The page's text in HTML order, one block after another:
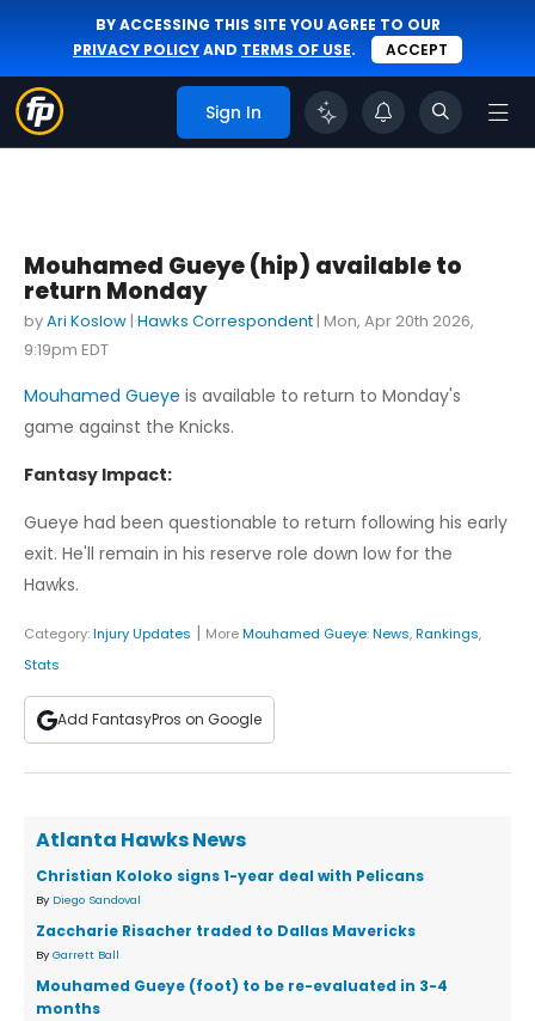
BY ACCESSING THIS SITE YOU AGREE TO OUR
PRIVACY POLICYAND TERMS OF USE. ACCEPT
Sign In
Mouhamed Gueye (hip) available to
return Monday
byAri Koslow | Hawks Correspondent | Mon, Apr 20th 2026,
9:19pm EDT
Mouhamed Gueye is available to return to Monday's
game against the Knicks.
Fantasy Impact:
Gueye had been questionable to return following his early
exit. He'll remain in his reserve role down low for the
Hawks.
Category:Injury Updates | MoreMouhamed Gueye:News,Rankings,
Stats
Add FantasyPros on Google
Atlanta Hawks News
Christian Koloko signs 1-year deal with Pelicans
By Diego Sandoval
Zaccharie Risacher traded to Dallas Mavericks
By Garrett Ball
Mouhamed Gueye (foot) to be re-evaluated in 3-4
months